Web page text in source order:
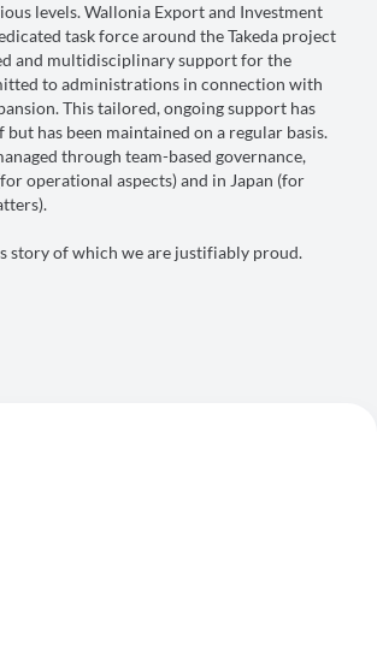
levels. Wallonia Export and Investment
task force around the Takeda project
and multidisciplinary support for the
to administrations in connection with
This tailored, ongoing support has
but has been maintained on a regular basis.
through team-based governance,
operational aspects) and in Japan (for
story of which we are justifiably proud.